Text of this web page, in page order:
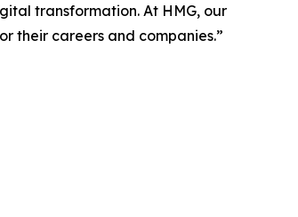
transformation. At HMG, our
their careers and companies.”